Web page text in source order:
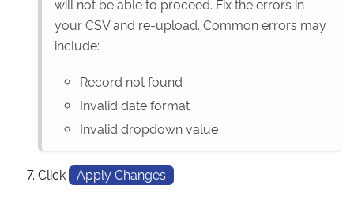
will not be able to proceed. Fix the errors in
your CSV and re-upload. Common errors may
include:
Record not found
Invalid date format
Invalid dropdown value
Click Apply Changes